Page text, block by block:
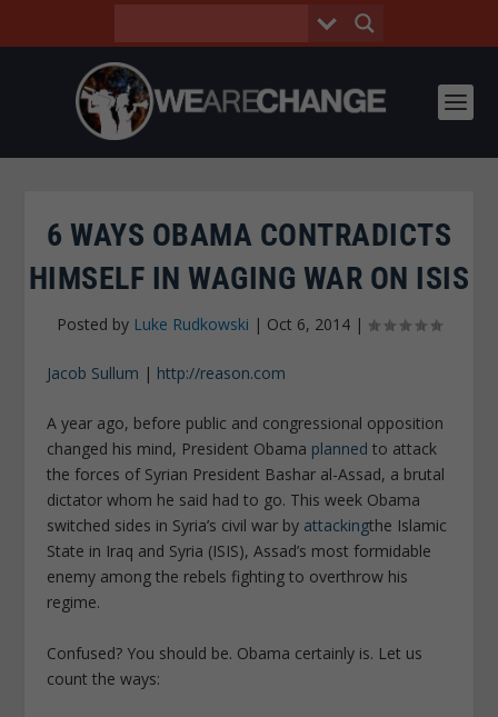
6 WAYS OBAMA CONTRADICTS
HIMSELF IN WAGING WAR ON ISIS
Posted by Luke Rudkowski | Oct 6, 2014 |
Jacob Sullum | http://reason.com
A year ago, before public and congressional opposition
changed his mind, President Obama planned to attack
the forces of Syrian President Bashar al-Assad, a brutal
dictator whom he said had to go. This week Obama
switched sides in Syria’s civil war by attackingthe Islamic
State in Iraq and Syria (ISIS), Assad’s most formidable
enemy among the rebels fighting to overthrow his
regime.
Confused? You should be. Obama certainly is. Let us
count the ways: